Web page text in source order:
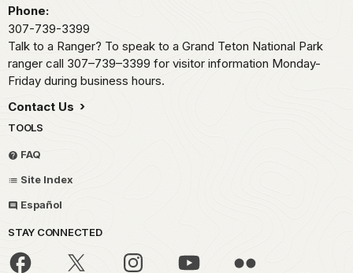
Phone:
307-739-3399
Talk to a Ranger? To speak to a Grand Teton National Park
ranger call 307–739–3399 for visitor information Monday-
Friday during business hours.
Contact Us
TOOLS
FAQ
Site Index
Español
STAY CONNECTED